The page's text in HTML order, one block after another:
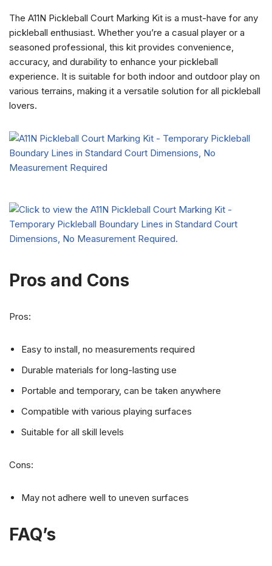
The A11N Pickleball Court Marking Kit is a must-have for any
pickleball enthusiast. Whether you’re a casual player or a
seasoned professional, this kit provides convenience,
accuracy, and durability to enhance your pickleball
experience. It is suitable for both indoor and outdoor play on
various terrains, making it a versatile solution for all pickleball
lovers.
Pros and Cons
Pros:
Easy to install, no measurements required
Durable materials for long-lasting use
Portable and temporary, can be taken anywhere
Compatible with various playing surfaces
Suitable for all skill levels
Cons:
May not adhere well to uneven surfaces
FAQ’s